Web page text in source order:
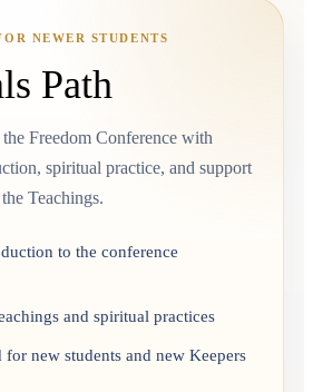
NEWER STUDENTS
Path
Freedom Conference with
spiritual practice, and support
Teachings.
to the conference
and spiritual practices
for new students and new Keepers